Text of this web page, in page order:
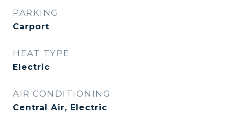
PARKING
Carport
HEAT TYPE
Electric
AIR CONDITIONING
Central Air, Electric